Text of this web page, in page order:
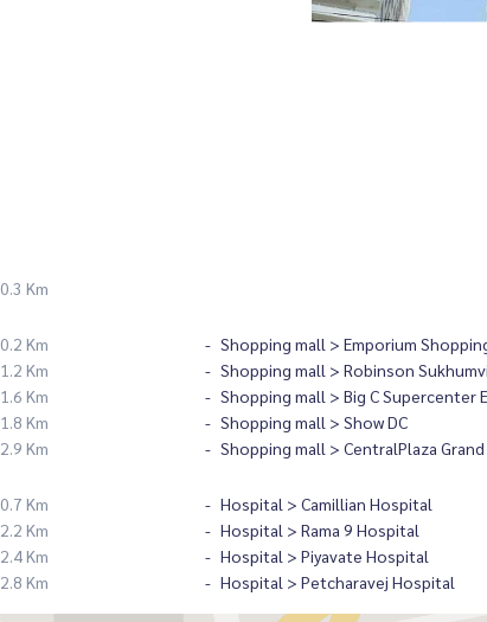
0.3 Km
0.2 Km Shopping mall > Emporium
1.2 Km Shopping mall > Robinson
1.6 Km Shopping mall > Big C Supercenter
1.8 Km Shopping mall > Show DC
2.9 Km Shopping mall > CentralPlaza Grand
0.7 Km Hospital > Camillian Hospital
2.2 Km Hospital > Rama 9 Hospital
2.4 Km Hospital > Piyavate Hospital
2.8 Km Hospital > Petcharavej Hospital